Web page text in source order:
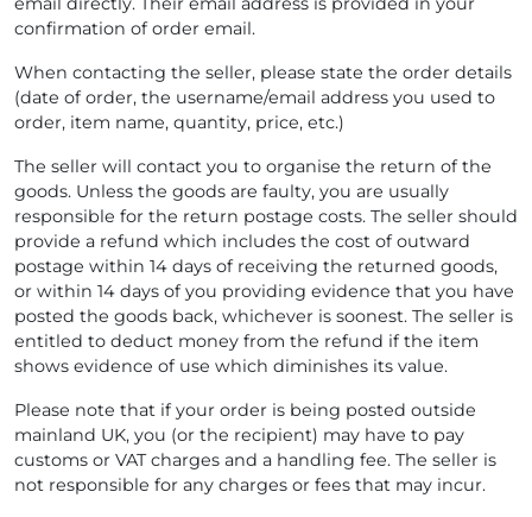
confirmation of order email.
When contacting the seller, please state the order details
(date of order, the username/email address you used to
order, item name, quantity, price, etc.)
The seller will contact you to organise the return of the
goods. Unless the goods are faulty, you are usually
responsible for the return postage costs. The seller should
provide a refund which includes the cost of outward
postage within 14 days of receiving the returned goods,
or within 14 days of you providing evidence that you have
posted the goods back, whichever is soonest. The seller is
entitled to deduct money from the refund if the item
shows evidence of use which diminishes its value.
Please note that if your order is being posted outside
mainland UK, you (or the recipient) may have to pay
customs or VAT charges and a handling fee. The seller is
not responsible for any charges or fees that may incur.